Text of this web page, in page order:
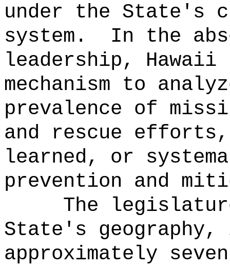
under the State's
system.
In the
leadership, Hawaii
mechanism to
prevalence of
and rescue
learned, or
prevention and
The
State's
approximately